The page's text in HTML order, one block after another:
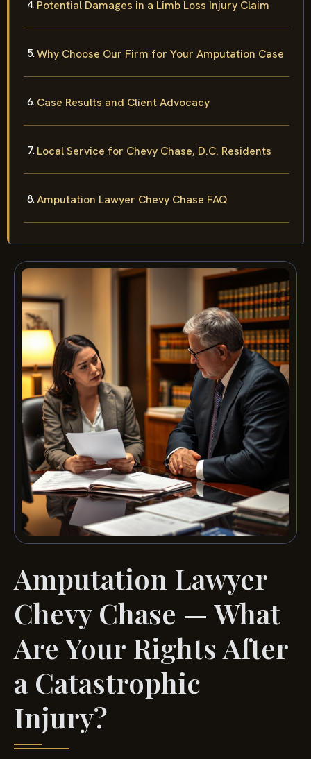
Potential Damages in a Limb Loss Injury Claim
Why Choose Our Firm for Your Amputation Case
Case Results and Client Advocacy
Local Service for Chevy Chase, D.C. Residents
Amputation Lawyer Chevy Chase FAQ
Amputation Lawyer
Chevy Chase — What
Are Your Rights After
a Catastrophic
Injury?